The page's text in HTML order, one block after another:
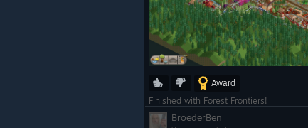
Award
Finished with Forest Frontiers!
BroederBen